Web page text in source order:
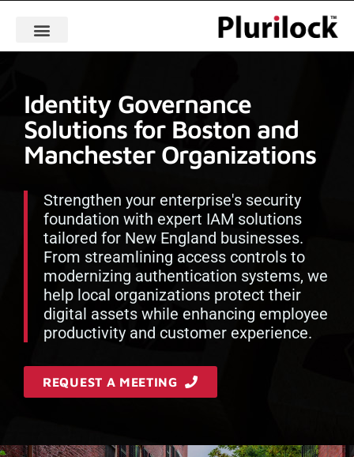
Identity Governance
Solutions for Boston and
Manchester Organizations
Strengthen your enterprise's security
foundation with expert IAM solutions
tailored for New England businesses.
From streamlining access controls to
modernizing authentication systems, we
help local organizations protect their
digital assets while enhancing employee
productivity and customer experience.
REQUEST A MEETING